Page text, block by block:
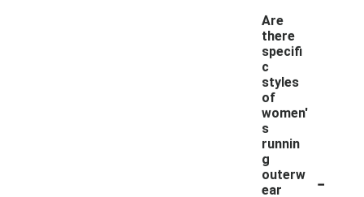
Are
there
specifi
c
styles
of
women'
s
runnin
g
outerw
ear
-